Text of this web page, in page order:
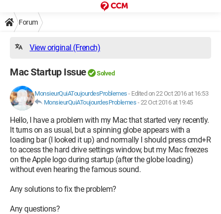
Forum
View original (French)
Mac Startup Issue Solved
MonsieurQuiAToujourdesProblemes - Edited on 22 Oct 2016 at 16:53
MonsieurQuiAToujourdesProblemes -22 Oct 2016 at 19:45
Hello, I have a problem with my Mac that started very recently.
It turns on as usual, but a spinning globe appears with a
loading bar (I looked it up) and normally I should press cmd+R
to access the hard drive settings window, but my Mac freezes
on the Apple logo during startup (after the globe loading)
without even hearing the famous sound.
Any solutions to fix the problem?
Any questions?